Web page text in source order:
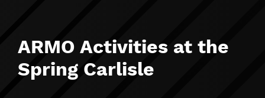
ARMO Activities at the
Spring Carlisle